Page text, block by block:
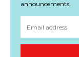
announcements.